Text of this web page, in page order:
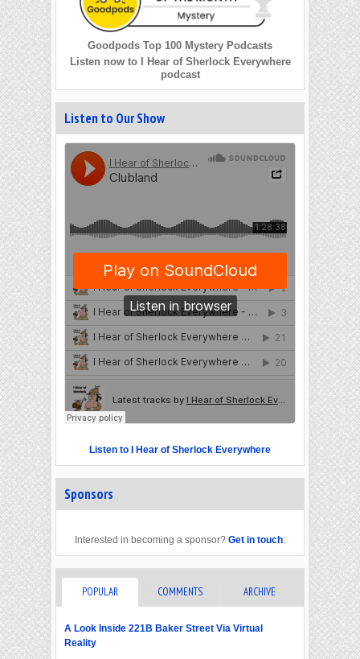
Goodpods Top 100 Mystery Podcasts
Listen now to I Hear of Sherlock Everywhere
podcast
Listen to Our Show
Listen to I Hear of Sherlock Everywhere
Sponsors
Interested in becoming a sponsor? Get in touch.
POPULAR COMMENTS ARCHIVE
A Look Inside 221B Baker Street Via Virtual
Reality